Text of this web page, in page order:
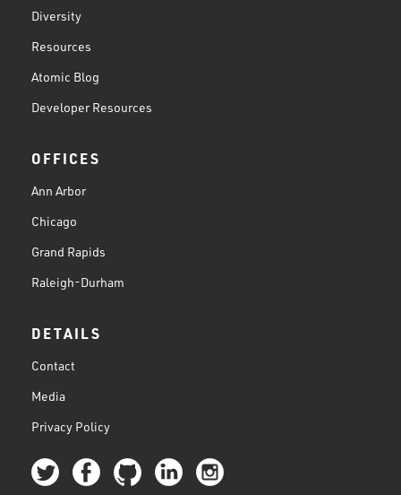
Diversity
Resources
Atomic Blog
Developer Resources
OFFICES
Ann Arbor
Chicago
Grand Rapids
Raleigh-Durham
DETAILS
Contact
Media
Privacy Policy